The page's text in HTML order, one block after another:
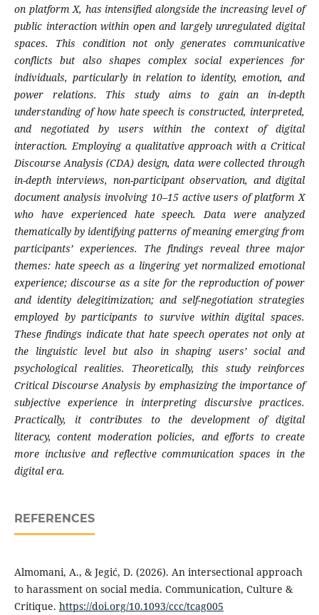
on platform X, has intensified alongside the increasing level of
public interaction within open and largely unregulated digital
spaces. This condition not only generates communicative
conflicts but also shapes complex social experiences for
individuals, particularly in relation to identity, emotion, and
power relations. This study aims to gain an in-depth
understanding of how hate speech is constructed, interpreted,
and negotiated by users within the context of digital
interaction. Employing a qualitative approach with a Critical
Discourse Analysis (CDA) design, data were collected through
in-depth interviews, non-participant observation, and digital
document analysis involving 10–15 active users of platform X
who have experienced hate speech. Data were analyzed
thematically by identifying patterns of meaning emerging from
participants’ experiences. The findings reveal three major
themes: hate speech as a lingering yet normalized emotional
experience; discourse as a site for the reproduction of power
and identity delegitimization; and self-negotiation strategies
employed by participants to survive within digital spaces.
These findings indicate that hate speech operates not only at
the linguistic level but also in shaping users’ social and
psychological realities. Theoretically, this study reinforces
Critical Discourse Analysis by emphasizing the importance of
subjective experience in interpreting discursive practices.
Practically, it contributes to the development of digital
literacy, content moderation policies, and efforts to create
more inclusive and reflective communication spaces in the
digital era.
REFERENCES
Almomani, A., & Jegić, D. (2026). An intersectional approach
to harassment on social media. Communication, Culture &
Critique. https://doi.org/10.1093/ccc/tcag005